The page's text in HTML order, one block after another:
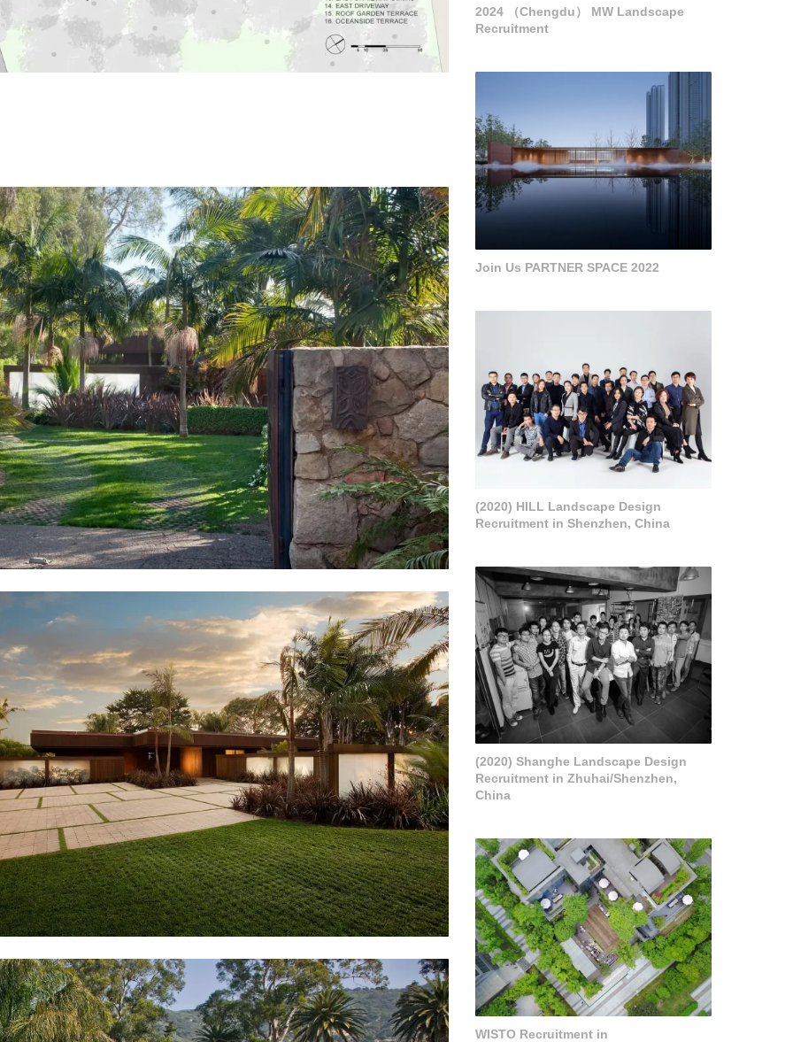
2024 （Chengdu） MW Landscape
Recruitment
Join Us PARTNER SPACE 2022
(2020) HILL Landscape Design
Recruitment in Shenzhen, China
(2020) Shanghe Landscape Design
Recruitment in Zhuhai/Shenzhen,
China
WISTO Recruitment in